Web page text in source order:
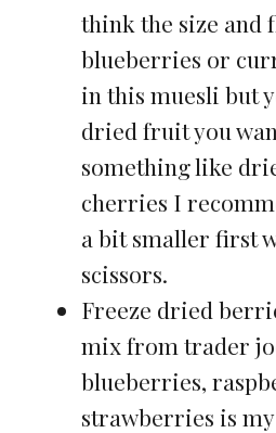
think the size and
blueberries or
in this muesli but
dried fruit you
something like
cherries I
a bit smaller first
scissors.
Freeze dried
mix from trader
blueberries,
strawberries is